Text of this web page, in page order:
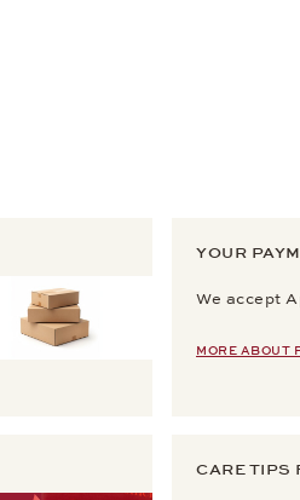
YOUR
We accept
MORE ABOUT
CARE TIPS